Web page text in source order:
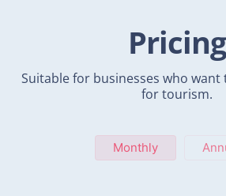
Pricing
Suitable for businesses who
for tourism.
Monthly